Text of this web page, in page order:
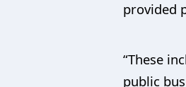
provided
“These
public